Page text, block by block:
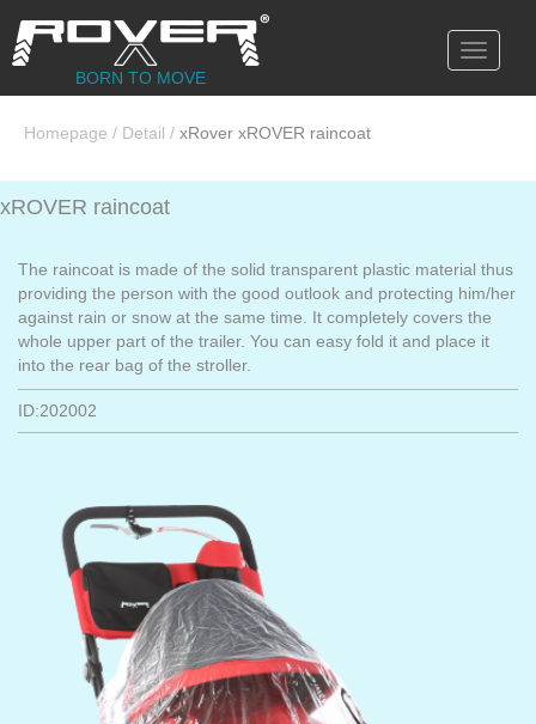
Toggle
BORN TO MOVE
Homepage / Detail / xRover xROVER raincoat
xROVER raincoat
The raincoat is made of the solid transparent plastic material thus
providing the person with the good outlook and protecting him/her
against rain or snow at the same time. It completely covers the
whole upper part of the trailer. You can easy fold it and place it
into the rear bag of the stroller.
ID:202002